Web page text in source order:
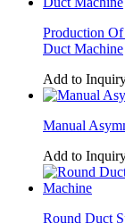
Production
Duct Machine
Add to
Manual
Add to
Round Duct